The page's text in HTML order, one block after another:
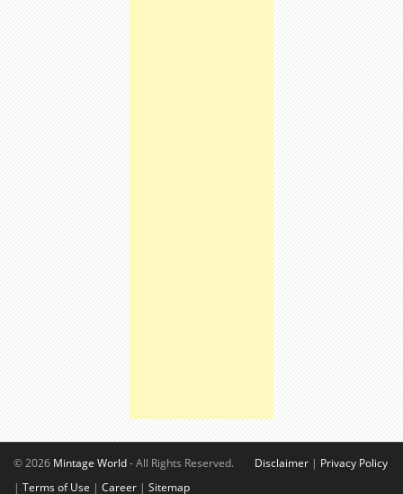
© 2026 Mintage World- All Rights Reserved. Disclaimer | Privacy Policy
| Terms of Use | Career | Sitemap